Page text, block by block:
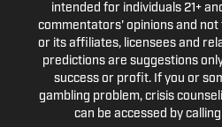
intended for individuals 21+
commentators' opinions and
or its affiliates, licensees and
predictions are suggestions
success or profit. If you or
gambling problem, crisis
can be accessed by